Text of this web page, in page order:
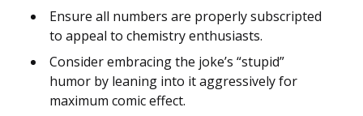
Ensure all numbers are properly subscripted
to appeal to chemistry enthusiasts.
Consider embracing the joke’s “stupid”
humor by leaning into it aggressively for
maximum comic effect.